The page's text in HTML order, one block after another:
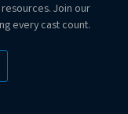
Join our
every cast count.